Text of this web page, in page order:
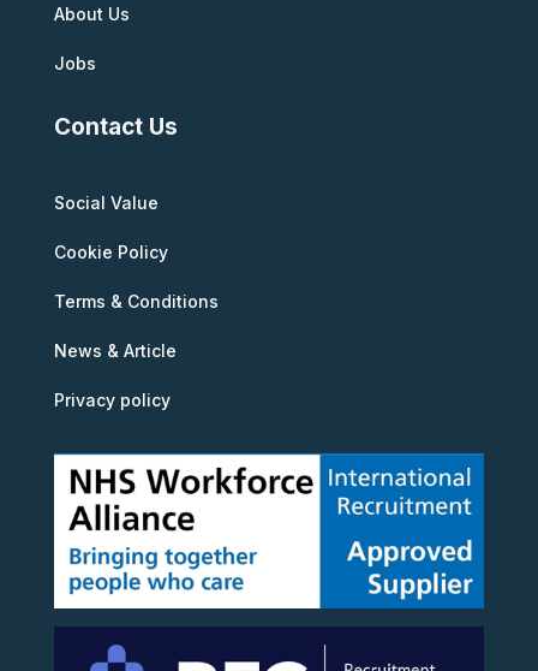
About Us
Jobs
Contact Us
Social Value
Cookie Policy
Terms & Conditions
News & Article
Privacy policy